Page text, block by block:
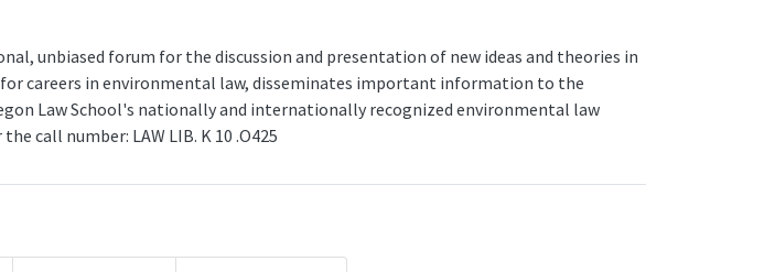
unbiased forum for the discussion and presentation of new ideas and theories in
careers in environmental law, disseminates important information to the
Law School's nationally and internationally recognized environmental law
call number: LAW LIB. K 10 .O425